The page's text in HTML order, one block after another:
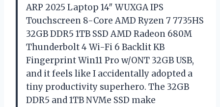
ARP 2025 Laptop 14″ WUXGA IPS
Touchscreen 8-Core AMD Ryzen 7 7735HS
32GB DDR5 1TB SSD AMD Radeon 680M
Thunderbolt 4 Wi-Fi 6 Backlit KB
Fingerprint Win11 Pro w/ONT 32GB USB,
and it feels like I accidentally adopted a
tiny productivity superhero. The 32GB
DDR5 and 1TB NVMe SSD make